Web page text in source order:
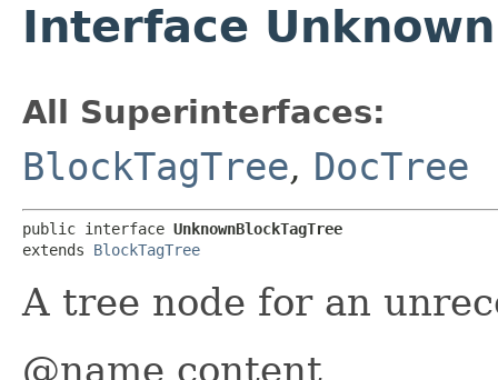
Interface
All Superinterfaces:
BlockTagTree, DocTree
public interface UnknownBlockTagTree
extends BlockTagTree
A tree node for an
@name content